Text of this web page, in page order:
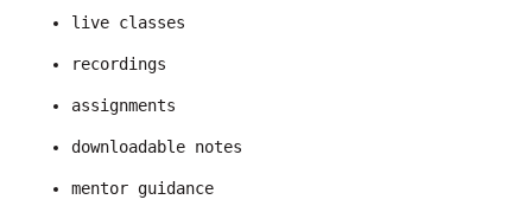
live classes
recordings
assignments
downloadable notes
mentor guidance